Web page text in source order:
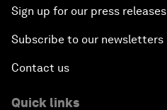
Sign up for our press releases
Subscribe to our newsletters
Contact us
Quick links